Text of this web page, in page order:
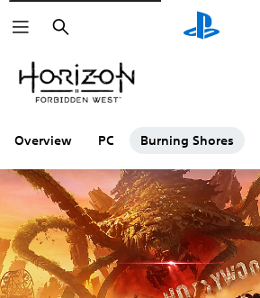
Search
Overview PC Burning Shores